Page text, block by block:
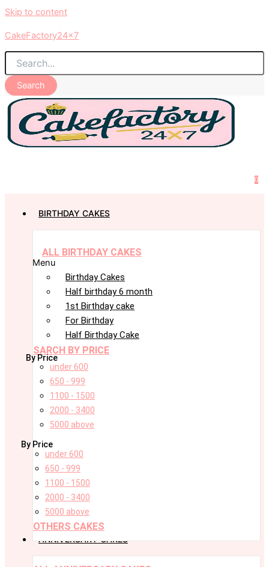
Skip to content
CakeFactory24x7
Search
0
BIRTHDAY CAKES
ALL BIRTHDAY CAKES
Menu
Birthday Cakes
Half birthday 6 month
1st Birthday cake
For Birthday
Half Birthday Cake
SARCH BY PRICE
By Price
under 600
650 - 999
1100 - 1500
2000 - 3400
5000 above
By Price
under 600
650 - 999
1100 - 1500
2000 - 3400
5000 above
OTHERS CAKES
ANNIVERSARY CAKES